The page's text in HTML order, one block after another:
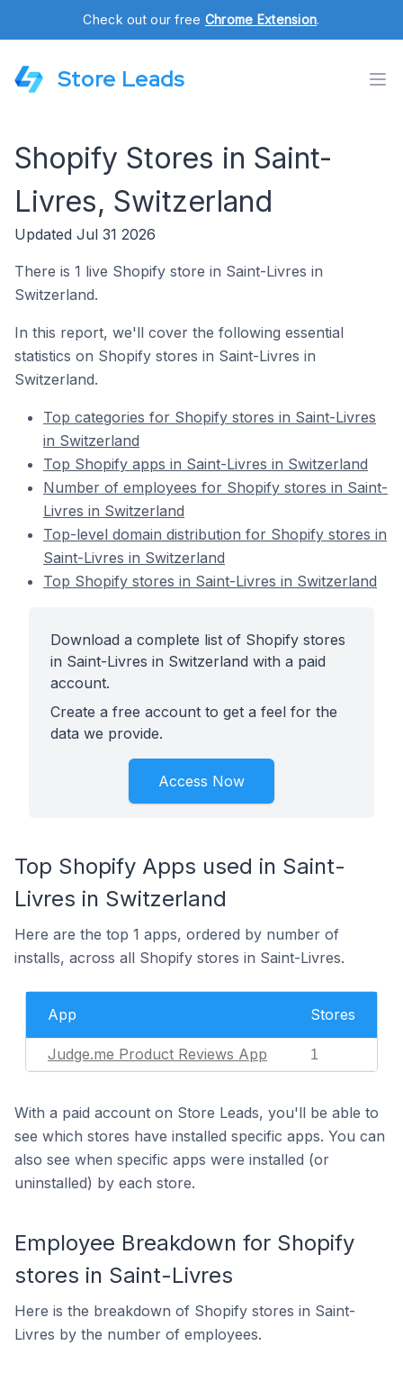
Check out our free Chrome Extension.
Store Leads
Shopify Stores in Saint-
Livres, Switzerland
Updated Jul 31 2026
There is 1 live Shopify store in Saint-Livres in
Switzerland.
In this report, we'll cover the following essential
statistics on Shopify stores in Saint-Livres in
Switzerland.
Top categories for Shopify stores in Saint-Livres
in Switzerland
Top Shopify apps in Saint-Livres in Switzerland
Number of employees for Shopify stores in Saint-
Livres in Switzerland
Top-level domain distribution for Shopify stores in
Saint-Livres in Switzerland
Top Shopify stores in Saint-Livres in Switzerland
Download a complete list of Shopify stores
in Saint-Livres in Switzerland with a paid
account.
Create a free account to get a feel for the
data we provide.
Access Now
Top Shopify Apps used in Saint-
Livres in Switzerland
Here are the top 1 apps, ordered by number of
installs, across all Shopify stores in Saint-Livres.
App Stores
Judge.me Product Reviews App 1
With a paid account on Store Leads, you'll be able to
see which stores have installed specific apps. You can
also see when specific apps were installed (or
uninstalled) by each store.
Employee Breakdown for Shopify
stores in Saint-Livres
Here is the breakdown of Shopify stores in Saint-
Livres by the number of employees.